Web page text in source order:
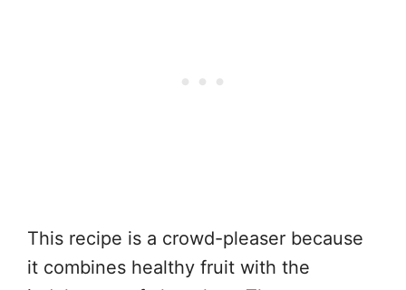
This recipe is a crowd-pleaser because
it combines healthy fruit with the